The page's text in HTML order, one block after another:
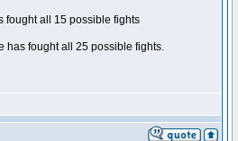
fought all 15 possible fights
has fought all 25 possible fights.